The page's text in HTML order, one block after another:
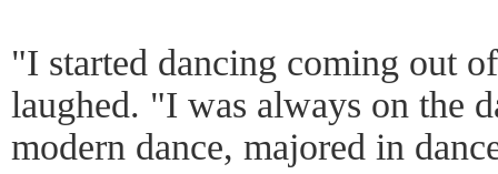
"I started dancing coming out
laughed. "I was always on the
modern dance, majored in